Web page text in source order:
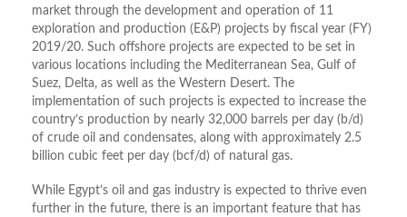
market through the development and operation of 11
exploration and production (E&P) projects by fiscal year (FY)
2019/20. Such offshore projects are expected to be set in
various locations including the Mediterranean Sea, Gulf of
Suez, Delta, as well as the Western Desert. The
implementation of such projects is expected to increase the
country’s production by nearly 32,000 barrels per day (b/d)
of crude oil and condensates, along with approximately 2.5
billion cubic feet per day (bcf/d) of natural gas.
While Egypt’s oil and gas industry is expected to thrive even
further in the future, there is an important feature that has